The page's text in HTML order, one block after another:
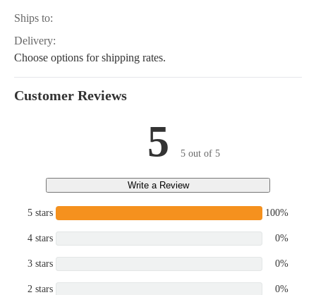
Ships to:
Delivery:
Choose options for shipping rates.
Customer Reviews
5 5 out of 5
Write a Review
5 stars 100%
4 stars 0%
3 stars 0%
2 stars 0%